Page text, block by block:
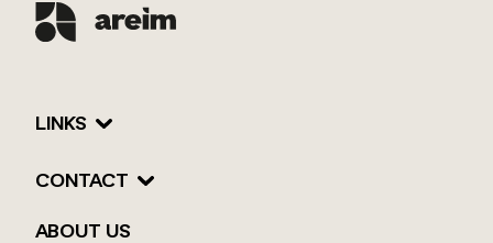
LINKS
CONTACT
ABOUT US